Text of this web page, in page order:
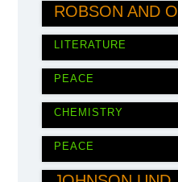
ROBSON AND
LÁSZLÓ
LITERATURE
MARÍA CORINA
PEACE
ROGER D.
CHEMISTRY
MUHAMMAD
PEACE
DARON